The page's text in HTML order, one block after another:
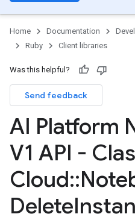
Home Documentation
Ruby
Client libraries
Was this helpful?
Send feedback
AI Platform
V1 API -
Cloud::
Delete